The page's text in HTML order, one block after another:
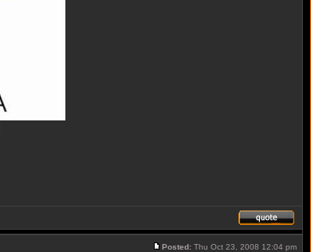
Posted: Thu Oct 23, 2008 12:04 pm